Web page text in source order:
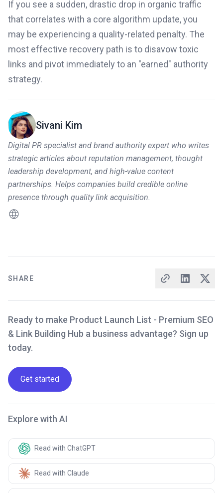
SHARE
Ready to make Product Launch List - Premium SEO
& Link Building Hub a business advantage? Sign up
today.
Get started
Explore with AI
Read with ChatGPT
Read with Claude
If you see a sudden, drastic drop in organic traffic
that correlates with a core algorithm update, you
may be experiencing a quality-related penalty. The
most effective recovery path is to disavow toxic
links and pivot immediately to an "earned" authority
strategy.
Sivani Kim
Digital PR specialist and brand authority expert who writes
strategic articles about reputation management, thought
leadership development, and high-value content
partnerships. Helps companies build credible online
presence through quality link acquisition.